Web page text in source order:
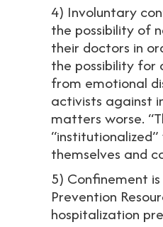
4) Involuntary
the possibility of
their doctors in
the possibility for
from emotional
activists against
matters worse.
themselves and
5) Confinement
Prevention
hospitalization